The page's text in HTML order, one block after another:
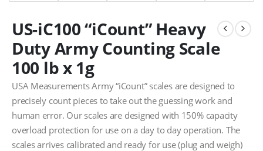
US-iC100 “iCount” Heavy
Duty Army Counting Scale
100 lb x 1g
USA Measurements Army “iCount” scales are designed to
precisely count pieces to take out the guessing work and
human error. Our scales are designed with 150% capacity
overload protection for use on a day to day operation. The
scales arrives calibrated and ready for use (plug and weigh)